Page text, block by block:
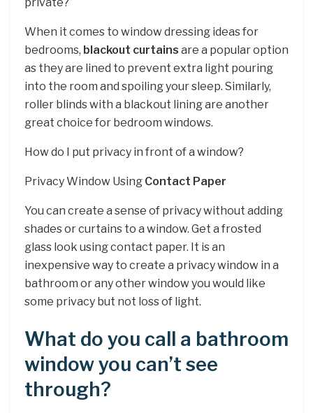
private?
When it comes to window dressing ideas for
bedrooms, blackout curtains are a popular option
as they are lined to prevent extra light pouring
into the room and spoiling your sleep. Similarly,
roller blinds with a blackout lining are another
great choice for bedroom windows.
How do I put privacy in front of a window?
Privacy Window Using Contact Paper
You can create a sense of privacy without adding
shades or curtains to a window. Get a frosted
glass look using contact paper. It is an
inexpensive way to create a privacy window in a
bathroom or any other window you would like
some privacy but not loss of light.
What do you call a bathroom
window you can’t see
through?